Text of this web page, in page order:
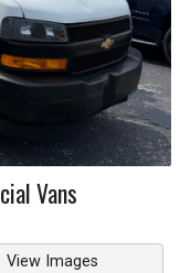
Vans
View Images